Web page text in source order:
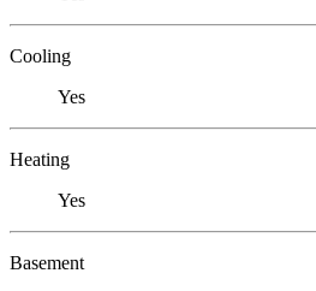
Cooling
Yes
Heating
Yes
Basement